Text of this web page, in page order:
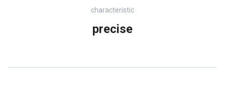
characteristic
precise